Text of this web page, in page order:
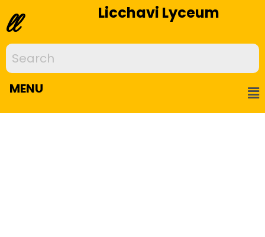
ll Licchavi Lyceum
MENU